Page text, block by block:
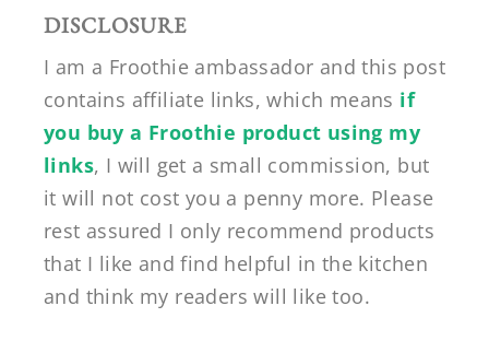
DISCLOSURE
I am a Froothie ambassador and this post
contains affiliate links, which means if
you buy a Froothie product using my
links, I will get a small commission, but
it will not cost you a penny more. Please
rest assured I only recommend products
that I like and find helpful in the kitchen
and think my readers will like too.